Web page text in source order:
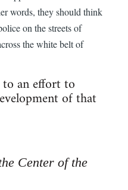
words, they should think
on the streets of
the white belt of
an effort to
of that
Center of the